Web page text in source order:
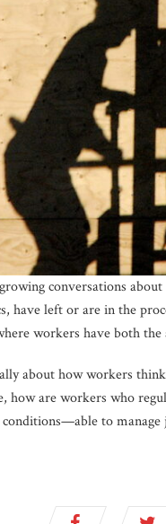
conversations
have left or are in the
workers have both
about how workers
how are workers who
conditions—able to manage